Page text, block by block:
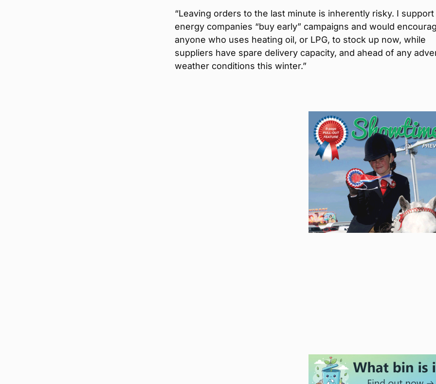
“Leaving orders to the last minute is inherently risky. I
energy companies “buy early” campaigns and would
anyone who uses heating oil, or LPG, to stock up now, while
suppliers have spare delivery capacity, and ahead of any
weather conditions this winter.”